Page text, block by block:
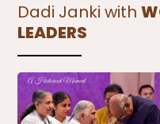
Dadi Janki with
LEADERS